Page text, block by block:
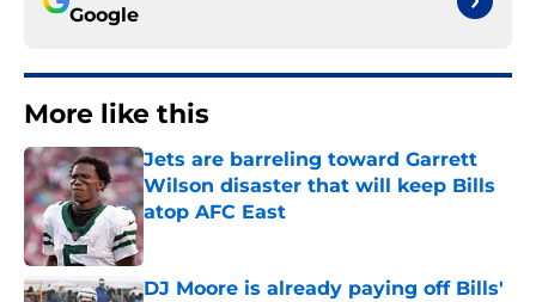
Google
More like this
Jets are barreling toward Garrett
Wilson disaster that will keep Bills
atop AFC East
Published by on Invalid Date
DJ Moore is already paying off Bills'